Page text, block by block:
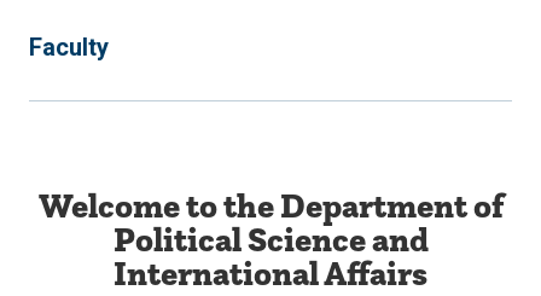
Faculty
Welcome to the Department of
Political Science and
International Affairs